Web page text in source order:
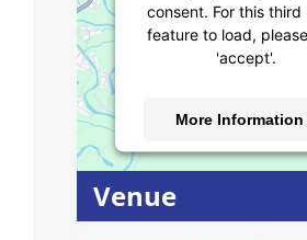
Venue
consent. For this
feature to load,
'accept'.
More Information
Accept